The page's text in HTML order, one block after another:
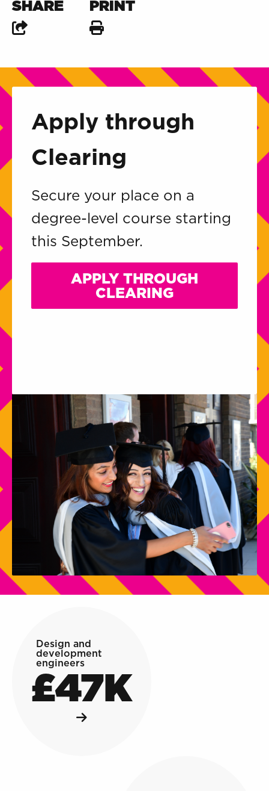
Design and
development
engineers
£47K
SHARE PRINT
Apply through
Clearing
Secure your place on a
degree-level course starting
this September.
APPLY THROUGH
CLEARING